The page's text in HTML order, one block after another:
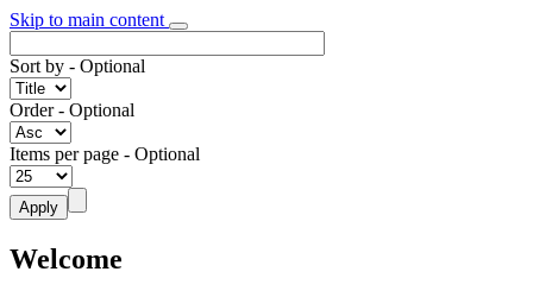
Skip to main content
Sort by - Optional
Order- Optional
Items per page - Optional
Welcome